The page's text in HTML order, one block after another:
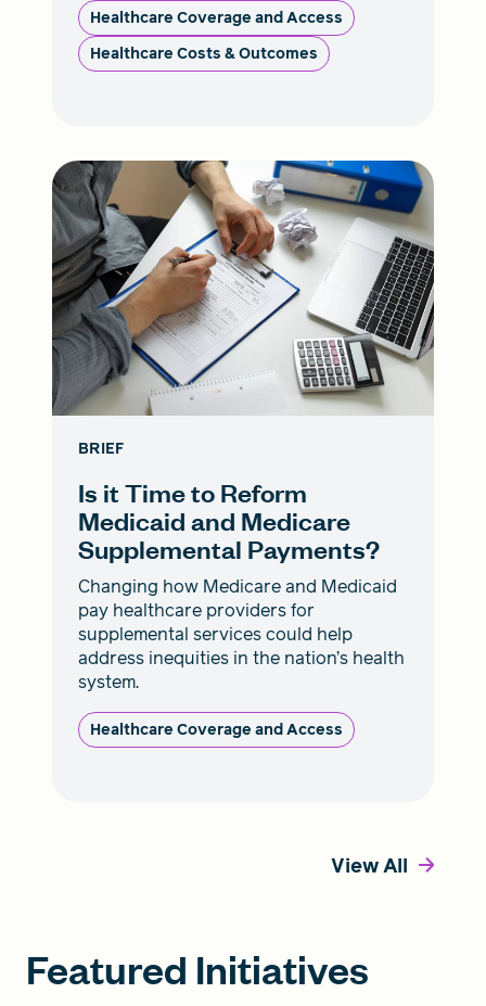
Healthcare Coverage and Access
Healthcare Costs & Outcomes
BRIEF
Is it Time to Reform
Medicaid and Medicare
Supplemental Payments?
Changing how Medicare and Medicaid
pay healthcare providers for
supplemental services could help
address inequities in the nation’s health
system.
Healthcare Coverage and Access
View All
Featured Initiatives